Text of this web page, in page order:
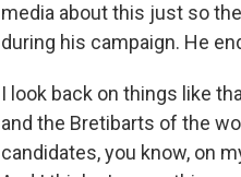
media about this just so
during his campaign. He
I look back on things like
and the Bretibarts of the
candidates, you know, on